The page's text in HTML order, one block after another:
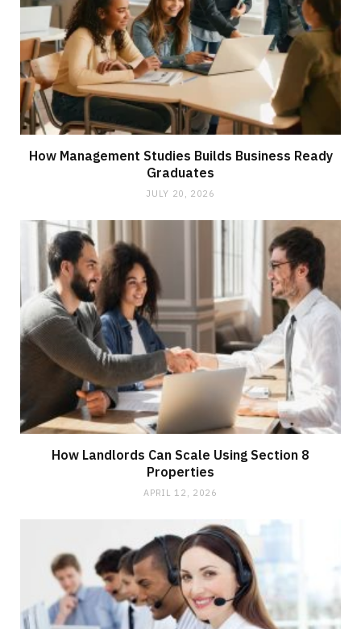
How Management Studies Builds Business Ready
Graduates
JULY 20, 2026
How Landlords Can Scale Using Section 8
Properties
APRIL 12, 2026